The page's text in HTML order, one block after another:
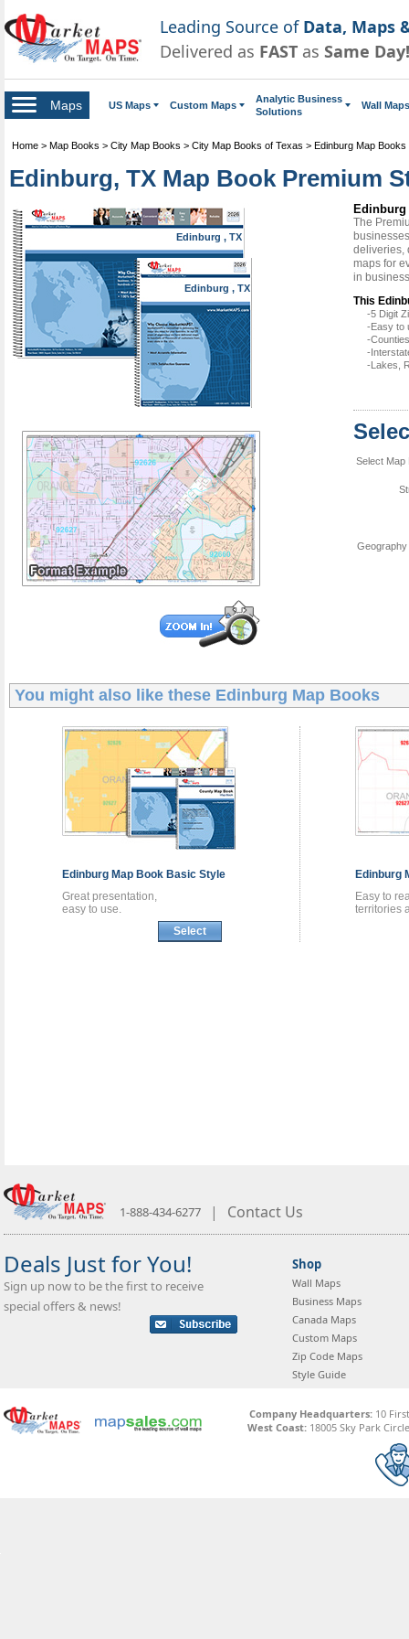
Leading Source of Data, Maps
Delivered as FAST as Same Day!
Maps US Maps Custom Maps
Analytic Business
Solutions
Wall Maps
Home > Map Books > City Map Books > City Map Books of Texas > Edinburg Map Books
Edinburg, TX Map Book Premium
Edinburg , TX
Edinburg , TX
Edinburg
The
deliveries,
maps for
in
This
-5 Digit
-Easy to
-
-
-Lakes,
Select Map
You might also like these Edinburg Map Books
Edinburg Map Book Basic Style
Great presentation,
easy to use.
Select
Edinburg
Easy to
territories
1-888-434-6277 | Contact Us
Deals Just for You!
Sign up now to be the first to receive
special offers & news!
Shop
Wall Maps
Business Maps
Canada Maps
Custom Maps
Zip Code Maps
Style Guide
Company Headquarters:10
West Coast: 18005 Sky Park